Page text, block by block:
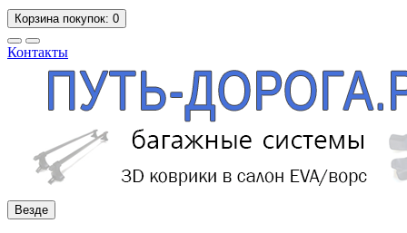
Корзинапокупок: 0
Контакты
Везде